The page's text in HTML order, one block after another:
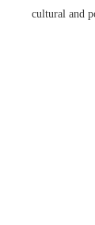
cultural and